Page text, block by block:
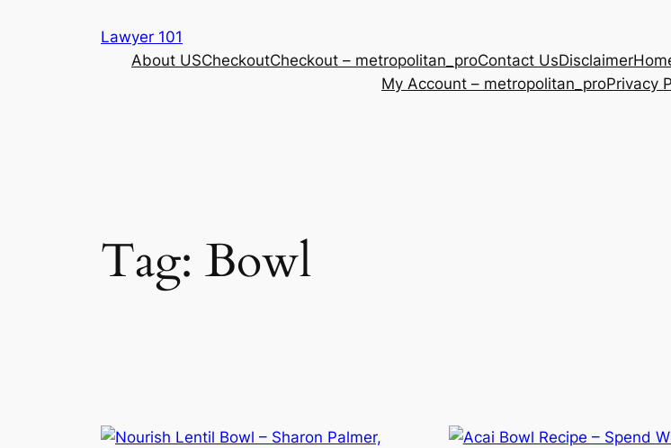
Lawyer 101
About USCheckoutCheckout – metropolitan_proContact UsDisclaimer
My Account – metropolitan_proPrivacy
Tag: Bowl